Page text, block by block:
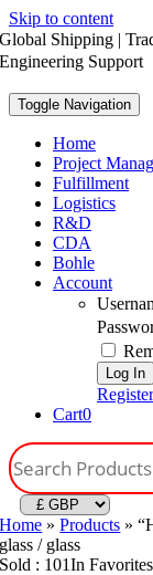
Skip to content
Global Shipping |
Engineering Support
Toggle Navigation
Home
Project
Fulfillment
Logistics
R&D
CDA
Bohle
Account
Register
Cart0
Home »Products »
glass / glass
Sold : 101In